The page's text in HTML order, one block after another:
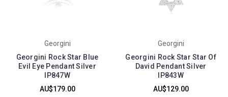
Georgini
Georgini Rock Star Blue
Evil Eye Pendant Silver
IP847W
AU$179.00
Georgini
Georgini Rock Star Star Of
David Pendant Silver
IP843W
AU$129.00